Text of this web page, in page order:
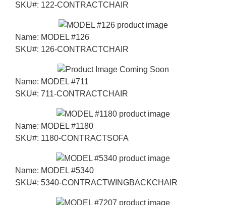
SKU#: 122-CONTRACTCHAIR
Name: MODEL #126
SKU#: 126-CONTRACTCHAIR
Name: MODEL #711
SKU#: 711-CONTRACTCHAIR
Name: MODEL #1180
SKU#: 1180-CONTRACTSOFA
Name: MODEL #5340
SKU#: 5340-CONTRACTWINGBACKCHAIR